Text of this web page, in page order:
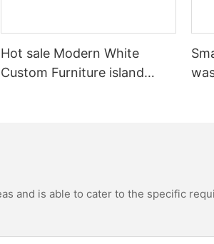
Hot sale Modern White
Custom Furniture island
and is able to cater to the specific